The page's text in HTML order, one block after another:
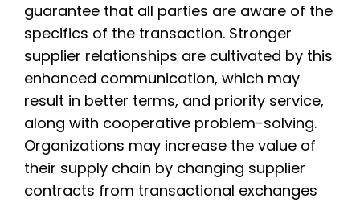
guarantee that all parties are aware of the
specifics of the transaction. Stronger
supplier relationships are cultivated by this
enhanced communication, which may
result in better terms, and priority service,
along with cooperative problem-solving.
Organizations may increase the value of
their supply chain by changing supplier
contracts from transactional exchanges